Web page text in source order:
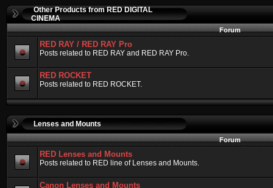
Other Products from RED DIGITAL
CINEMA
Forum
RED RAY / RED RAY Pro
Posts related to RED RAY and RED RAY Pro.
RED ROCKET
Posts related to RED ROCKET.
Lenses and Mounts
Forum
RED Lenses and Mounts
Posts related to RED line of Lenses and Mounts.
Canon Lenses and Mounts